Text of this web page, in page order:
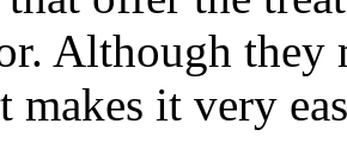
Although they
makes it very